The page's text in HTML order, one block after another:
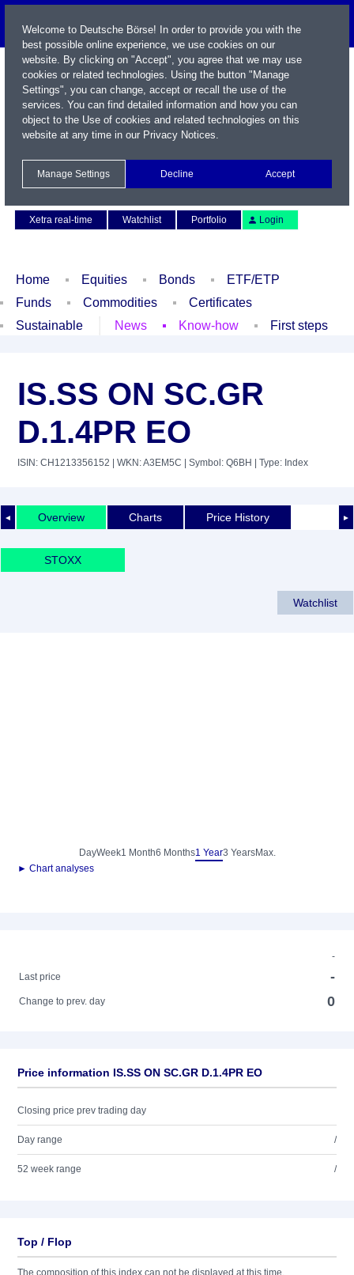
Xetra real-time
Watchlist Portfolio Login
Home Equities Bonds
ETF/ETP
Funds
Commodities
Certificates
Sustainable
News Know-how First steps
IS.SS ON SC.GR
D.1.4PR EO
ISIN: CH1213356152 | WKN: A3EM5C | Symbol: Q6BH | Type: Index
◄ ►
Overview Charts Price History
STOXX
Watchlist
DayWeek1 Month6 Months1 Year3 YearsMax.
► Chart analyses
-
Last price
-
Change to prev. day 0
Price information IS.SS ON SC.GR D.1.4PR EO
Closing price prev trading day
Day range /
52 week range /
Top / Flop
The composition of this index can not be displayed at this time.
Welcome to Deutsche Börse! In order to provide you with the
best possible online experience, we use cookies on our
website. By clicking on "Accept", you agree that we may use
cookies or related technologies. Using the button "Manage
Settings", you can change, accept or recall the use of the
services. You can find detailed information and how you can
object to the Use of cookies and related technologies on this
website at any time in our Privacy Notices.
Manage Settings Decline Accept